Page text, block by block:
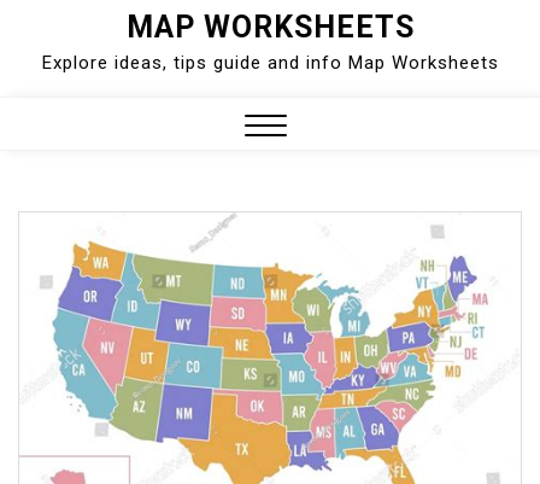
content
MAP WORKSHEETS
Explore ideas, tips guide and info Map Worksheets